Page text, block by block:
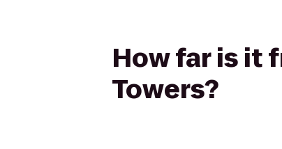
How far is it
Towers?